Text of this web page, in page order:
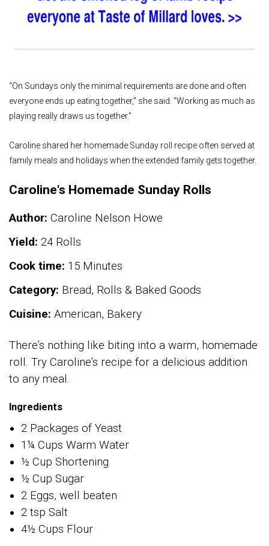
“On Sundays only the minimal requirements are done and often
everyone ends up eating together,” she said. “Working as much as
playing really draws us together.”
Caroline shared her homemade Sunday roll recipe often served at
family meals and holidays when the extended family gets together.
Caroline's Homemade Sunday Rolls
Author: Caroline Nelson Howe
Yield: 24 Rolls
Cook time: 15 Minutes
Category: Bread, Rolls & Baked Goods
Cuisine: American, Bakery
There’s nothing like biting into a warm, homemade
roll. Try Caroline’s recipe for a delicious addition
to any meal.
Ingredients
2 Packages of Yeast
1¼ Cups Warm Water
½ Cup Shortening
½ Cup Sugar
2 Eggs, well beaten
2 tsp Salt
4½ Cups Flour